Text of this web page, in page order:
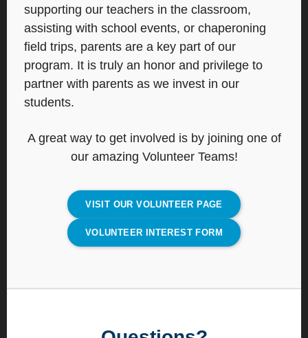
supporting our teachers in the classroom,
assisting with school events, or chaperoning
field trips, parents are a key part of our
program. It is truly an honor and privilege to
partner with parents as we invest in our
students.
A great way to get involved is by joining one of
our amazing Volunteer Teams!
VISIT OUR VOLUNTEER PAGE
VOLUNTEER INTEREST FORM